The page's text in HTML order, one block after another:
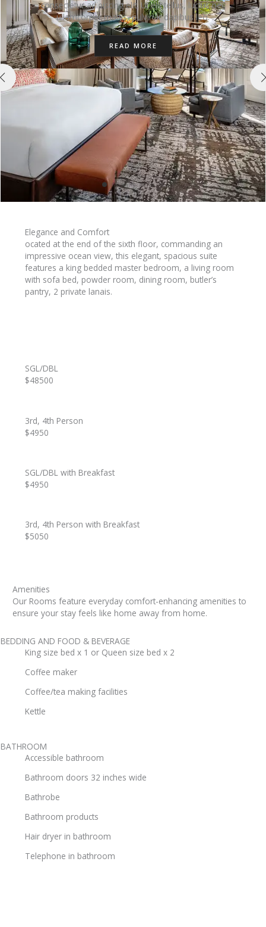
consectetur adipiscing elit. Ut elit tellus, luctus nec
ullamcorper mattis, pulvinar dapibus leo.
READ MORE
Elegance and Comfort
ocated at the end of the sixth floor, commanding an
impressive ocean view, this elegant, spacious suite
features a king bedded master bedroom, a living room
with sofa bed, powder room, dining room, butler’s
pantry, 2 private lanais.
SGL/DBL
$48500
3rd, 4th Person
$4950
SGL/DBL with Breakfast
$4950
3rd, 4th Person with Breakfast
$5050
Amenities
Our Rooms feature everyday comfort-enhancing amenities to
ensure your stay feels like home away from home.
BEDDING AND FOOD & BEVERAGE
King size bed x 1 or Queen size bed x 2
Coffee maker
Coffee/tea making facilities
Kettle
BATHROOM
Accessible bathroom
Bathroom doors 32 inches wide
Bathrobe
Bathroom products
Hair dryer in bathroom
Telephone in bathroom